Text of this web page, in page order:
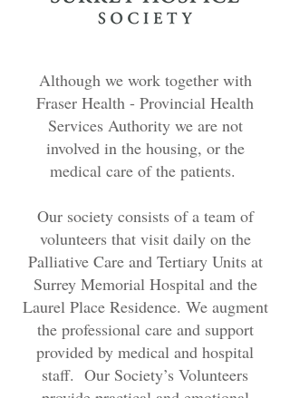
Although we work together with
Fraser Health - Provincial Health
Services Authority we are not
involved in the housing, or the
medical care of the patients.
Our society consists of a team of
volunteers that visit daily on the
Palliative Care and Tertiary Units at
Surrey Memorial Hospital and the
Laurel Place Residence. We augment
the professional care and support
provided by medical and hospital
staff. Our Society’s Volunteers